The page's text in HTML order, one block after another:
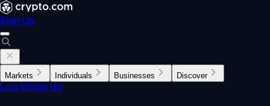
Sign Up
Markets Individuals Businesses Discover
Log InSign Up